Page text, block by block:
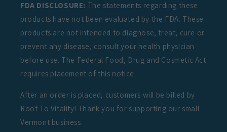
FDA DISCLOSURE: The statements regarding these
products have not been evaluated by the FDA. These
products are not intended to diagnose, treat, cure or
prevent any disease, consult your health physician
before use. The Federal Food, Drug and Cosmetic Act
requires placement of this notice.
After an order is placed, customers will be billed by
Root To Vitality! Thank you for supporting our small
Vermont business.